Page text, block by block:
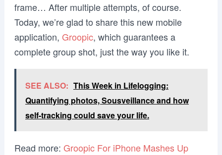
frame… After multiple attempts, of course.
Today, we’re glad to share this new mobile
application, Groopic, which guarantees a
complete group shot, just the way you like it.
SEE ALSO: This Week in Lifelogging:
Quantifying photos, Sousveillance and how
self-tracking could save your life.
Read more: Groopic For iPhone Mashes Up